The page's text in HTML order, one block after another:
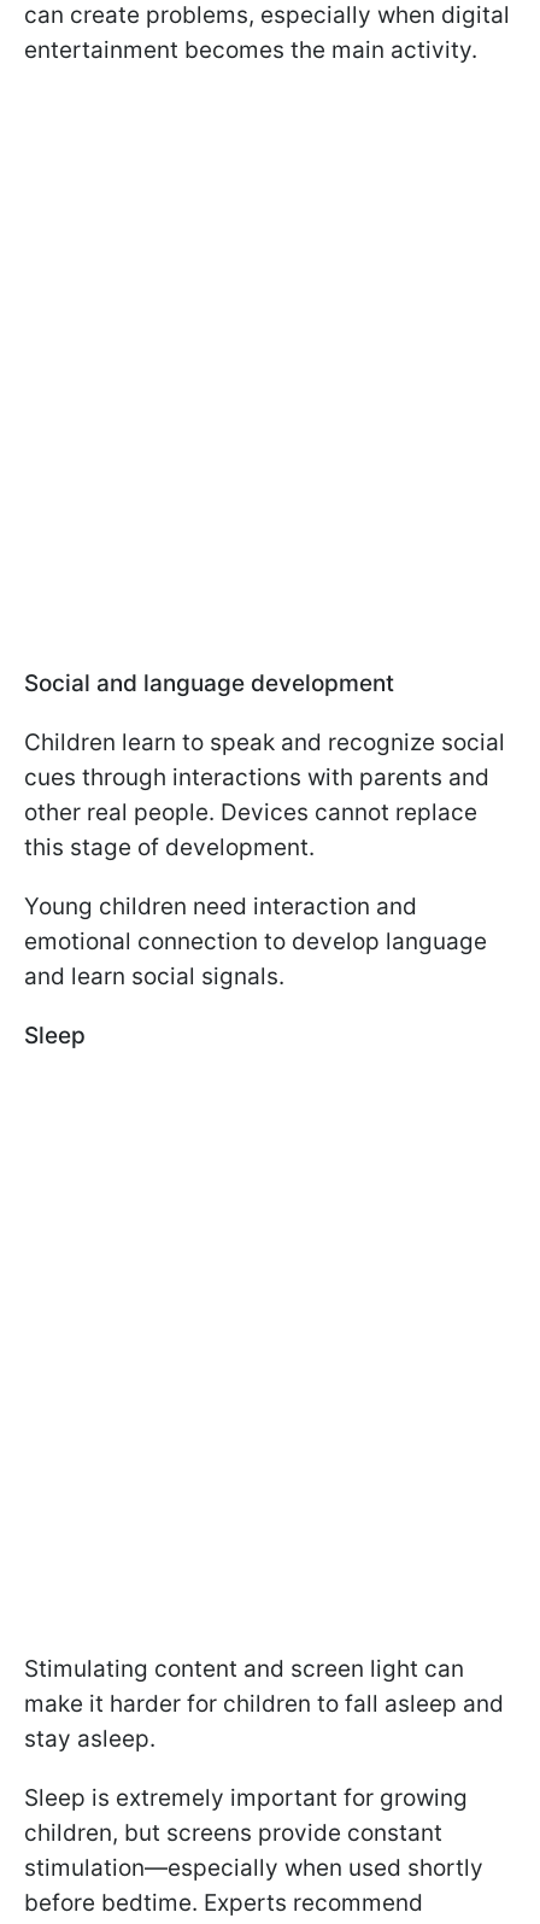
can create problems, especially when digital
entertainment becomes the main activity.
Social and language development
Children learn to speak and recognize social
cues through interactions with parents and
other real people. Devices cannot replace
this stage of development.
Young children need interaction and
emotional connection to develop language
and learn social signals.
Sleep
Stimulating content and screen light can
make it harder for children to fall asleep and
stay asleep.
Sleep is extremely important for growing
children, but screens provide constant
stimulation—especially when used shortly
before bedtime. Experts recommend